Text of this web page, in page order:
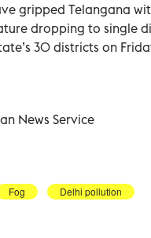
gripped Telangana
dropping to single
30 districts on
News Service
Fog Delhi pollution